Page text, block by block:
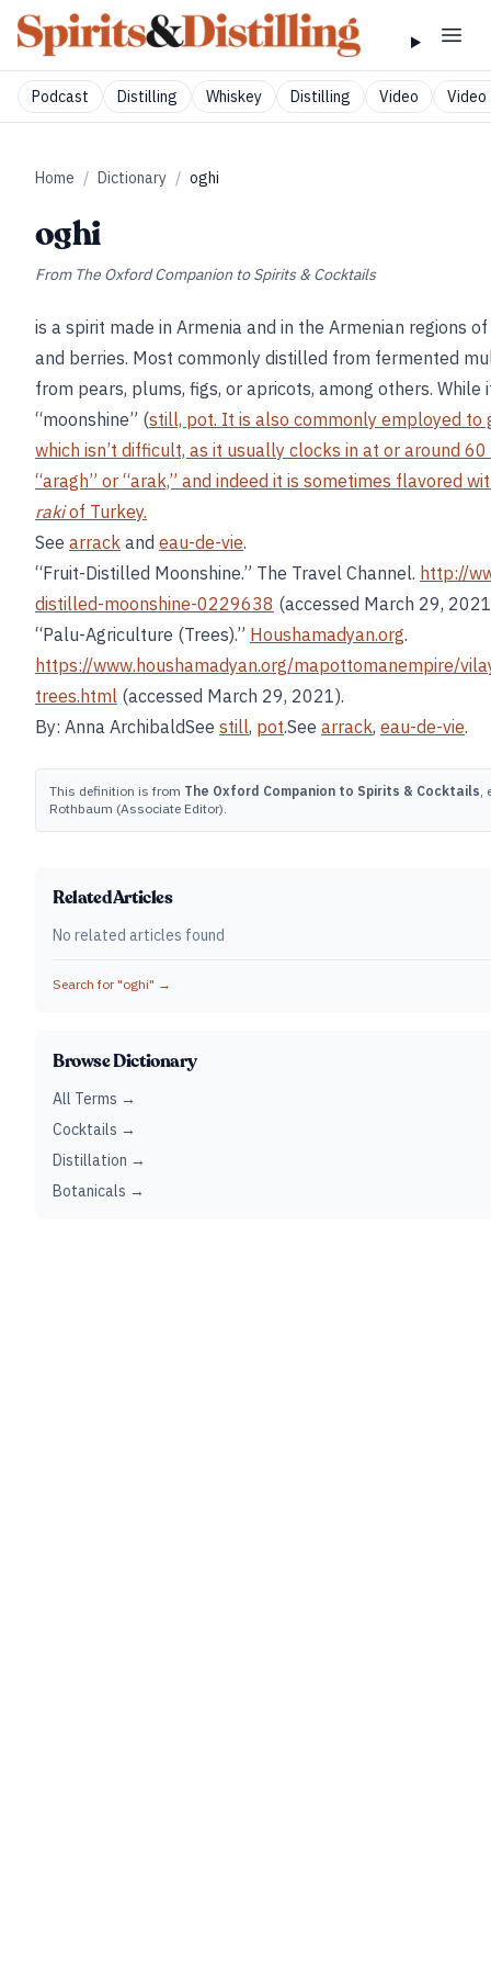
Podcast Distilling Whiskey Distilling Video Video
Home / Dictionary / oghi
oghi
From The Oxford Companion to Spirits & Cocktails
is a spirit made in Armenia and in the Armenian regions
and berries. Most commonly distilled from fermented
from pears, plums, figs, or apricots, among others. While
“moonshine” (still, pot. It is also commonly employed to
which isn’t difficult, as it usually clocks in at or around
“aragh” or “arak,” and indeed it is sometimes flavored
rakiof Turkey.
See arrack and eau-de-vie.
“Fruit-Distilled Moonshine.” The Travel Channel. http://
distilled-moonshine-0229638 (accessed March 29,
“Palu-Agriculture (Trees).” Houshamadyan.org.
https://www.houshamadyan.org/mapottomanempire/
trees.html (accessed March 29, 2021).
By: Anna ArchibaldSee still, pot.See arrack, eau-de-vie.
This definition is from The Oxford Companion to Spirits & Cocktails,
Rothbaum (Associate Editor).
Related Articles
No related articles found
Search for "oghi" →
Browse Dictionary
All Terms →
Cocktails →
Distillation →
Botanicals →